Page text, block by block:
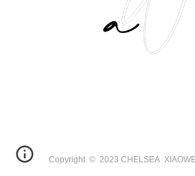
Copyright © 2023 CHELSEA